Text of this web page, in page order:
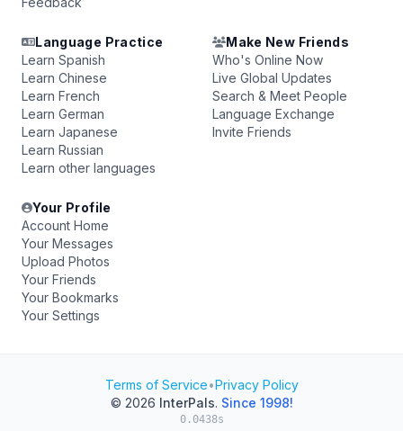
Language Practice
Learn Spanish
Learn Chinese
Learn French
Learn German
Learn Japanese
Learn Russian
Learn other languages
Make New Friends
Who's Online Now
Live Global Updates
Search & Meet People
Language Exchange
Invite Friends
Your Profile
Account Home
Your Messages
Upload Photos
Your Friends
Your Bookmarks
Your Settings
Terms of Service•Privacy Policy
© 2026 InterPals. Since 1998!
0.0438s